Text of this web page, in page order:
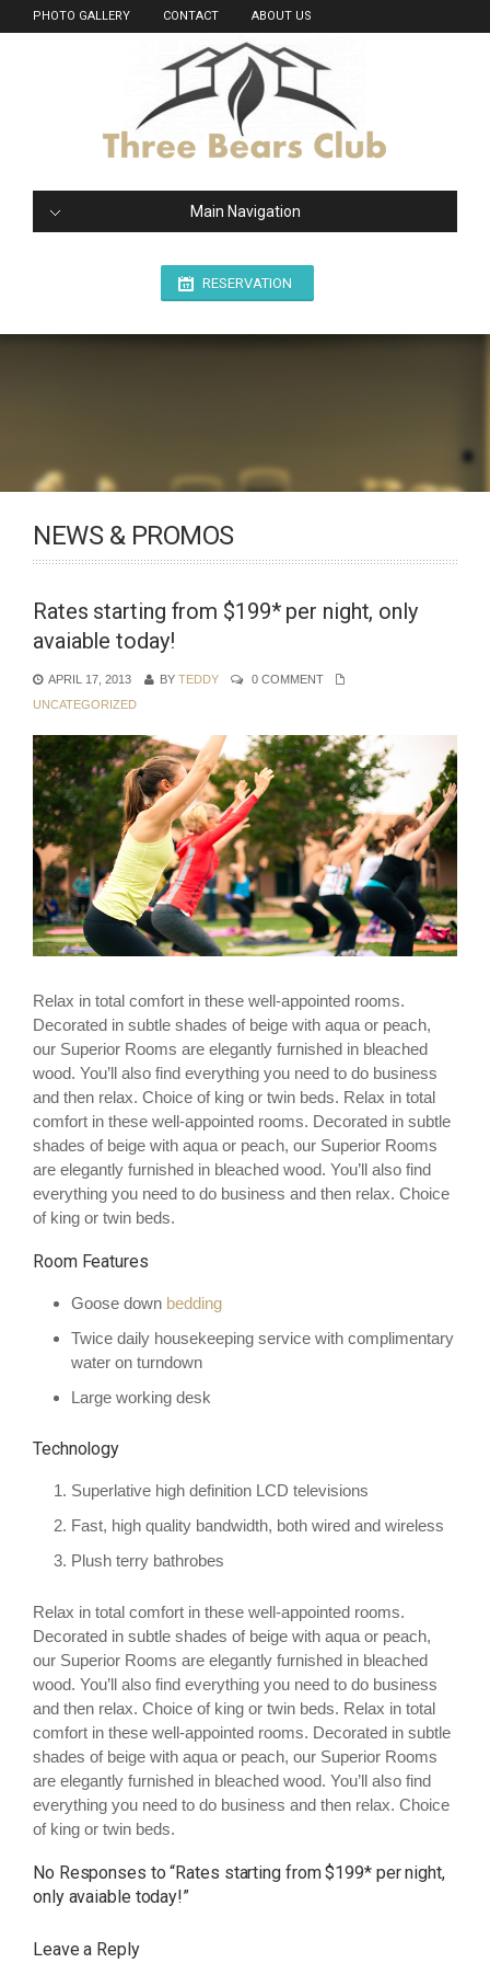
PHOTO GALLERY CONTACT ABOUT US
Main Navigation
RESERVATION
NEWS & PROMOS
Rates starting from $199* per night, only
avaiable today!
APRIL 17, 2013 BY TEDDY
0 COMMENT
UNCATEGORIZED
Relax in total comfort in these well-appointed rooms.
Decorated in subtle shades of beige with aqua or peach,
our Superior Rooms are elegantly furnished in bleached
wood. You’ll also find everything you need to do business
and then relax. Choice of king or twin beds. Relax in total
comfort in these well-appointed rooms. Decorated in subtle
shades of beige with aqua or peach, our Superior Rooms
are elegantly furnished in bleached wood. You’ll also find
everything you need to do business and then relax. Choice
of king or twin beds.
Room Features
Goose down bedding
Twice daily housekeeping service with complimentary
water on turndown
Large working desk
Technology
Superlative high definition LCD televisions
Fast, high quality bandwidth, both wired and wireless
Plush terry bathrobes
Relax in total comfort in these well-appointed rooms.
Decorated in subtle shades of beige with aqua or peach,
our Superior Rooms are elegantly furnished in bleached
wood. You’ll also find everything you need to do business
and then relax. Choice of king or twin beds. Relax in total
comfort in these well-appointed rooms. Decorated in subtle
shades of beige with aqua or peach, our Superior Rooms
are elegantly furnished in bleached wood. You’ll also find
everything you need to do business and then relax. Choice
of king or twin beds.
No Responses to “Rates starting from $199* per night,
only avaiable today!”
Leave a Reply